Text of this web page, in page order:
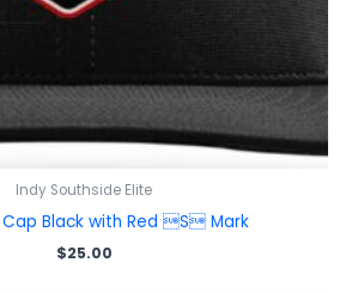
Indy Southside Elite
Cap Black with Red S Mark
$25.00